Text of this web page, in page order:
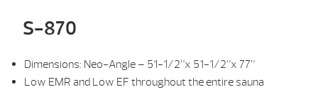
S-870
Dimensions: Neo-Angle – 51-1/2”x 51-1/2”x 77”
Low EMR and Low EF throughout the entire sauna